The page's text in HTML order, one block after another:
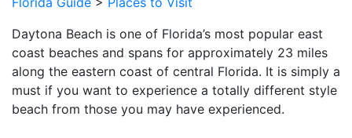
Daytona Beach is one of Florida’s most popular east
coast beaches and spans for approximately 23 miles
along the eastern coast of central Florida. It is simply a
must if you want to experience a totally different style
beach from those you may have experienced.